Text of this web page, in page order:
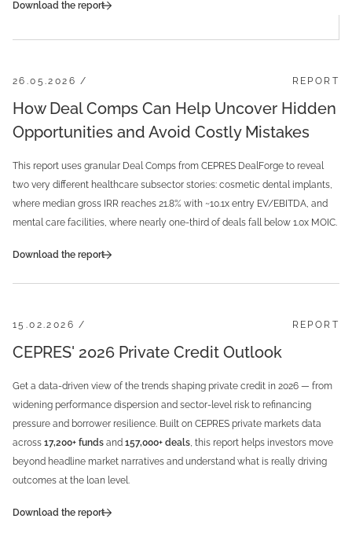
Download the report
26.05.2026 / REPORT
How Deal Comps Can Help Uncover Hidden
Opportunities and Avoid Costly Mistakes
This report uses granular Deal Comps from CEPRES DealForge to reveal
two very different healthcare subsector stories: cosmetic dental implants,
where median gross IRR reaches 21.8% with ~10.1x entry EV/EBITDA, and
mental care facilities, where nearly one-third of deals fall below 1.0x MOIC.
Download the report
15.02.2026 / REPORT
CEPRES' 2026 Private Credit Outlook
Get a data-driven view of the trends shaping private credit in 2026 — from
widening performance dispersion and sector-level risk to refinancing
pressure and borrower resilience. Built on CEPRES private markets data
across 17,200+ funds and 157,000+ deals, this report helps investors move
beyond headline market narratives and understand what is really driving
outcomes at the loan level.
Download the report